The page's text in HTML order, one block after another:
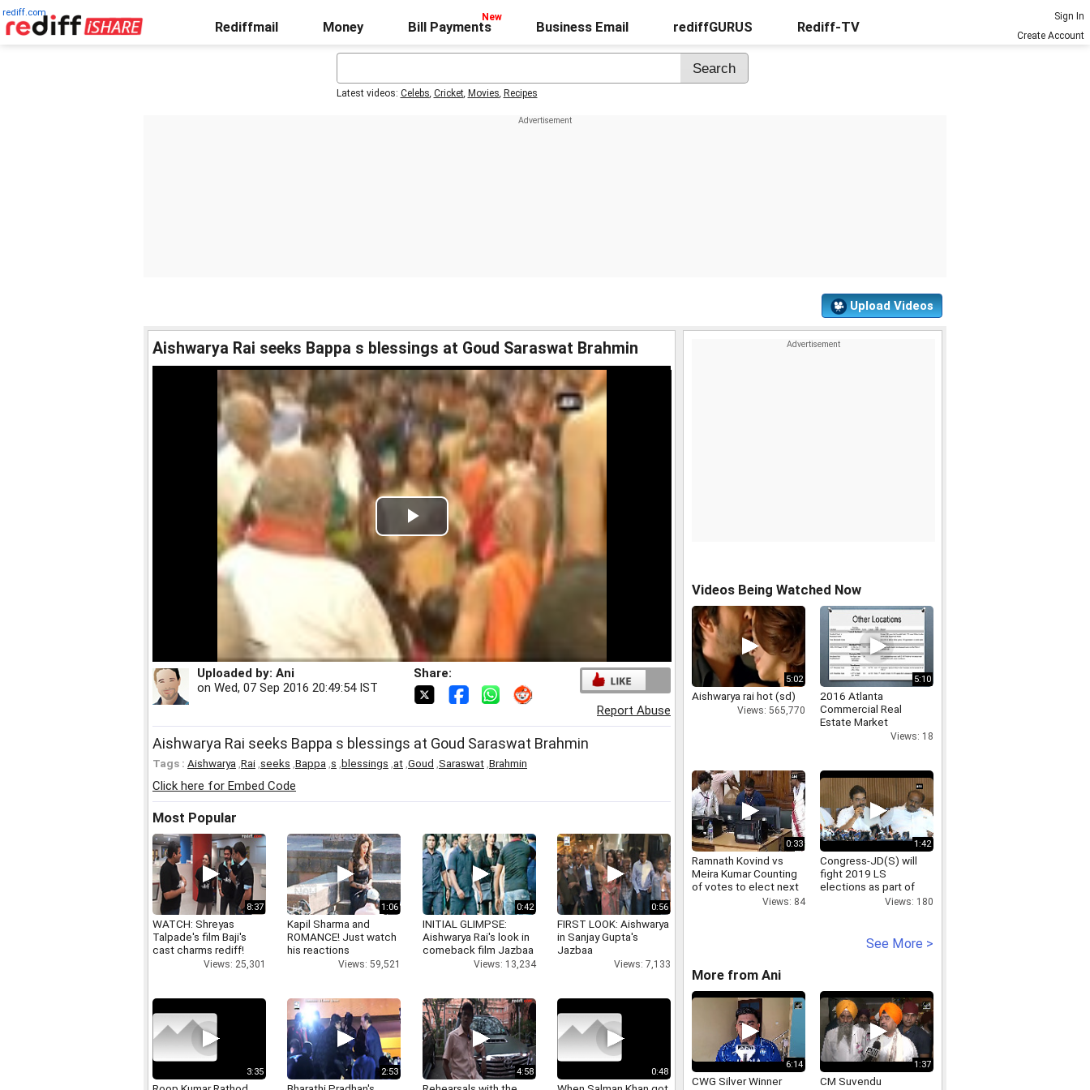
rediff.com
Rediffmail Money Bill Payments Business Email rediffGURUS Rediff-TV
Sign In
Create Account
Latest videos: Celebs, Cricket, Movies, Recipes
Upload Videos
Aishwarya Rai seeks Bappa s blessings at Goud Saraswat Brahmin
Play
Video
Uploaded by: Ani
on Wed, 07 Sep 2016 20:49:54 IST
Share:
Report Abuse
Aishwarya Rai seeks Bappa s blessings at Goud Saraswat Brahmin
Tags : Aishwarya Rai seeks Bappa s blessings at Goud Saraswat Brahmin
Click here for Embed Code
Most Popular
8:37
WATCH: Shreyas
Talpade's film Baji's
cast charms rediff!
Views: 25,301
1:06
Kapil Sharma and
ROMANCE! Just watch
his reactions
Views: 59,521
0:42
INITIAL GLIMPSE:
Aishwarya Rai's look in
comeback film Jazbaa
Views: 13,234
0:56
FIRST LOOK: Aishwarya
in Sanjay Gupta's
Jazbaa
Views: 7,133
3:35 2:53 4:58 0:48
Videos Being Watched Now
5:02
Aishwarya rai hot (sd)
Views: 565,770
5:10
2016 Atlanta
Commercial Real
Estate Market
Views: 18
0:33
Ramnath Kovind vs
Meira Kumar Counting
of votes to elect next
President beginsViews: 84
1:42
Congress-JD(S) will
fight 2019 LS
elections as part of
alliance KC Venugopal
Views: 180
See More >
More from Ani
6:14
CWG Silver Winner
1:37
CM Suvendu